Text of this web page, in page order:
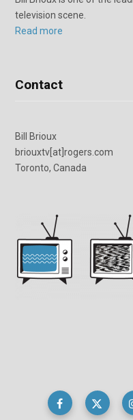
television scene.
Read more
Contact
Bill Brioux
briouxtv[at]rogers.com
Toronto, Canada